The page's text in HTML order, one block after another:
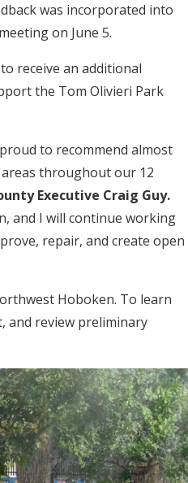
was incorporated into
on June 5.
receive an additional
the Tom Olivieri Park
to recommend almost
throughout our 12
Executive Craig Guy.
and I will continue working
repair, and create open
Hoboken. To learn
and review preliminary